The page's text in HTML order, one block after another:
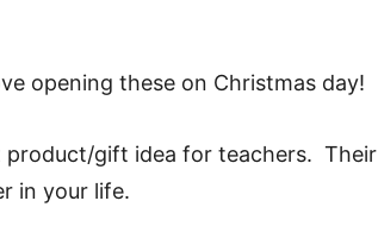
opening these on Christmas day!
product/gift idea for teachers. Their
in your life.